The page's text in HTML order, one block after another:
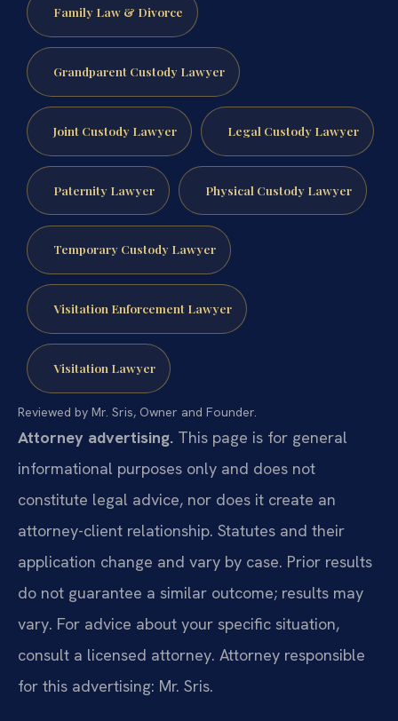
Family Law & Divorce
Grandparent Custody Lawyer
Joint Custody Lawyer Legal Custody Lawyer
Paternity Lawyer Physical Custody Lawyer
Temporary Custody Lawyer
Visitation Enforcement Lawyer
Visitation Lawyer
Reviewed by Mr. Sris, Owner and Founder.
Attorney advertising. This page is for general
informational purposes only and does not
constitute legal advice, nor does it create an
attorney-client relationship. Statutes and their
application change and vary by case. Prior results
do not guarantee a similar outcome; results may
vary. For advice about your specific situation,
consult a licensed attorney. Attorney responsible
for this advertising: Mr. Sris.